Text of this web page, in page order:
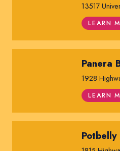
13517
LEARN
Panera
1928
LEARN